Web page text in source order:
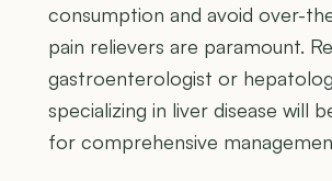
consumption and avoid over-
pain relievers are paramount.
gastroenterologist or
specializing in liver disease will
for comprehensive